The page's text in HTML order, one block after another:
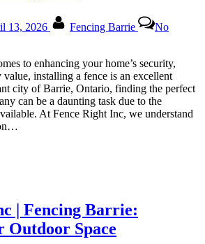
Barrie
13, 2026 Fencing Barrie
No
to enhancing your home’s security,
value, installing a fence is an excellent
city of Barrie, Ontario, finding the perfect
can be a daunting task due to the
At Fence Right Inc, we understand
| Fencing Barrie:
Outdoor Space